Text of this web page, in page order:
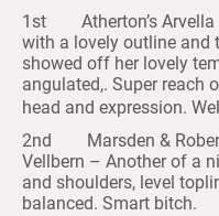
1st Atherton’s Arvella
with a lovely outline and
showed off her lovely
angulated,. Super reach
head and expression.
2nd Marsden &
Vellbern – Another of a
and shoulders, level
balanced. Smart bitch.